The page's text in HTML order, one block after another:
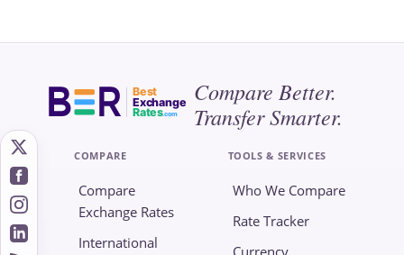
Best
Exchange
Rates.com
Compare Better.
Transfer Smarter.
COMPARE
Compare
Exchange Rates
International
TOOLS & SERVICES
Who We Compare
Rate Tracker